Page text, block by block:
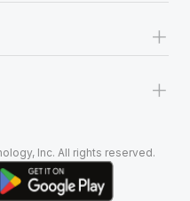
+
+
Inc. All rights reserved.